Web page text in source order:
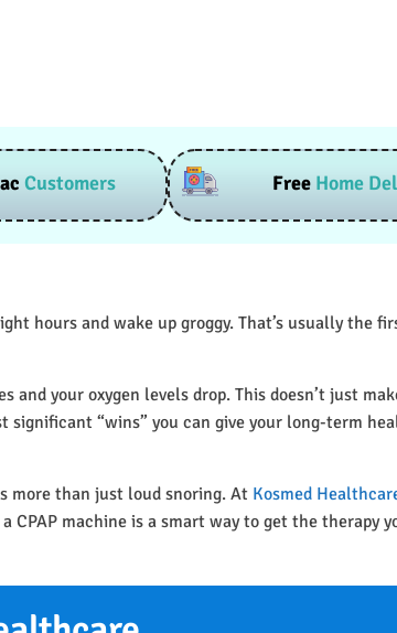
Customers FreeHome
hours and wake up groggy. That’s usually the
your oxygen levels drop. This doesn’t just
significant “wins” you can give your long-term
more than just loud snoring. At Kosmed
machine is a smart way to get the therapy